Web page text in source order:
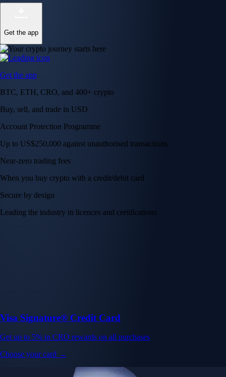
Get the app
Get the app
BTC, ETH, CRO, and 400+ crypto
Buy, sell, and trade in USD
Account Protection Programme
Up to US$250,000 against unauthorised transactions
Near-zero trading fees
When you buy crypto with a credit/debit card
Secure by design
Leading the industry in licences and certifications
Visa Signature® Credit Card
Get up to 5% in CRO rewards on all purchases
Choose your card →